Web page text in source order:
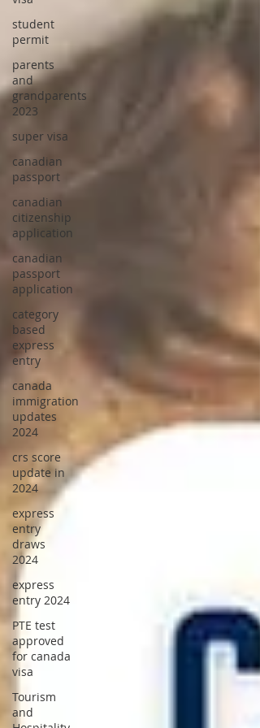
student
permit
parents
and
grandparents
2023
super visa
canadian
passport
canadian
citizenship
application
canadian
passport
application
category
based
express
entry
canada
immigration
updates
2024
crs score
update in
2024
express
entry
draws
2024
express
entry 2024
PTE test
approved
for canada
visa
Tourism
and